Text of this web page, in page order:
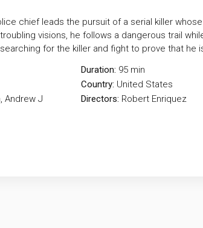
chief leads the pursuit of a serial killer
visions, he follows a dangerous trail
for the killer and fight to prove that he
Andrew J
Duration: 95 min
Country: United States
Directors: Robert Enriquez